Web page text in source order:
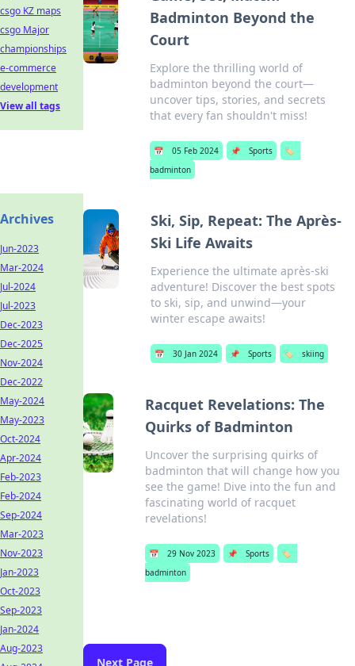
Badminton Beyond the
Court
Explore the thrilling world of
badminton beyond the court—
uncover tips, stories, and secrets
that every fan shouldn't miss!
📅 05 Feb 2024 📌 Sports
🏷️
badminton
Ski, Sip, Repeat: The Après-
Ski Life Awaits
Experience the ultimate après-ski
adventure! Discover the best spots
to ski, sip, and unwind—your
winter escape awaits!
📅 30 Jan 2024 📌 Sports 🏷️ skiing
Racquet Revelations: The
Quirks of Badminton
Uncover the surprising quirks of
badminton that will change how you
see the game! Dive into the fun and
fascinating world of racquet
revelations!
📅 29 Nov 2023 📌 Sports
🏷️
badminton
Next Page
csgo KZ maps
csgo Major
championships
e-commerce
development
View all tags
Archives
Jun-2023
Mar-2024
Jul-2024
Jul-2023
Dec-2023
Dec-2025
Nov-2024
Dec-2022
May-2024
May-2023
Oct-2024
Apr-2024
Feb-2023
Feb-2024
Sep-2024
Mar-2023
Nov-2023
Jan-2023
Oct-2023
Sep-2023
Jan-2024
Aug-2023